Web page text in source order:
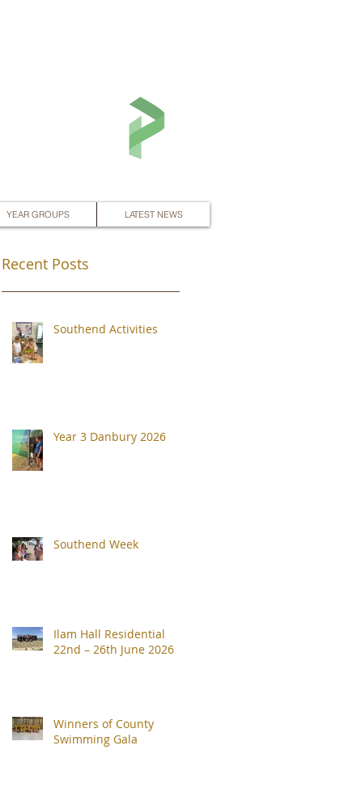
YEAR GROUPS LATEST NEWS
Recent Posts
Southend Activities
Year 3 Danbury 2026
Southend Week
Ilam Hall Residential
22nd – 26th June 2026
Winners of County
Swimming Gala